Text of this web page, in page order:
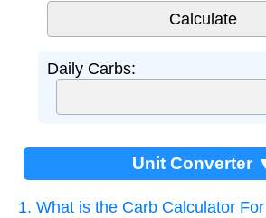
Daily Carbs:
Unit Converter
1. What is the Carb Calculator